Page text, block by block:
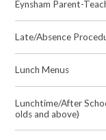
Eynsham Parent-
Late/Absence
Lunch Menus
Lunchtime/After
olds and above)